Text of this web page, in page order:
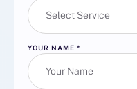
YOUR NAME *